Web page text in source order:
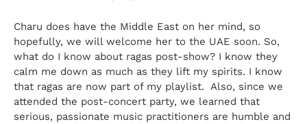
Charu does have the Middle East on her mind, so
hopefully, we will welcome her to the UAE soon. So,
what do I know about ragas post-show? I know they
calm me down as much as they lift my spirits. I know
that ragas are now part of my playlist. Also, since we
attended the post-concert party, we learned that
serious, passionate music practitioners are humble and